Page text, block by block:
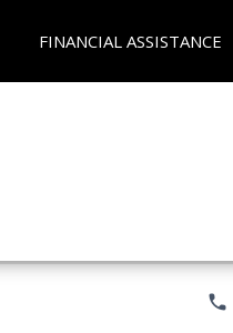
FINANCIAL ASSISTANCE
phone